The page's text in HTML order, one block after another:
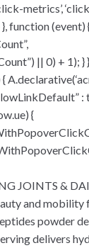
metrics’,
function (event)
|| 0) + 1); } }
:
{
JOINTS &
and
powder
delivers